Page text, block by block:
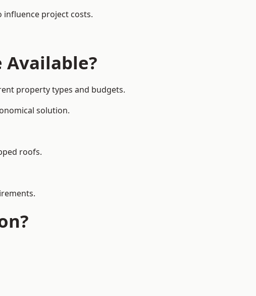
project costs.
Available?
property types and budgets.
solution.
roofs.